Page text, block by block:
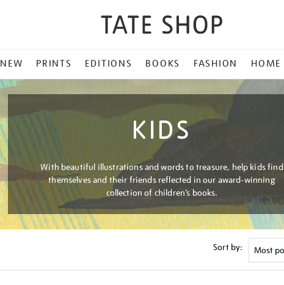
NEW PRINTS EDITIONS BOOKS FASHION HOME
KIDS
With beautiful illustrations and words to treasure, help kids find
themselves and their friends reflected in our award-winning
collection of children’s books.
Sort by: